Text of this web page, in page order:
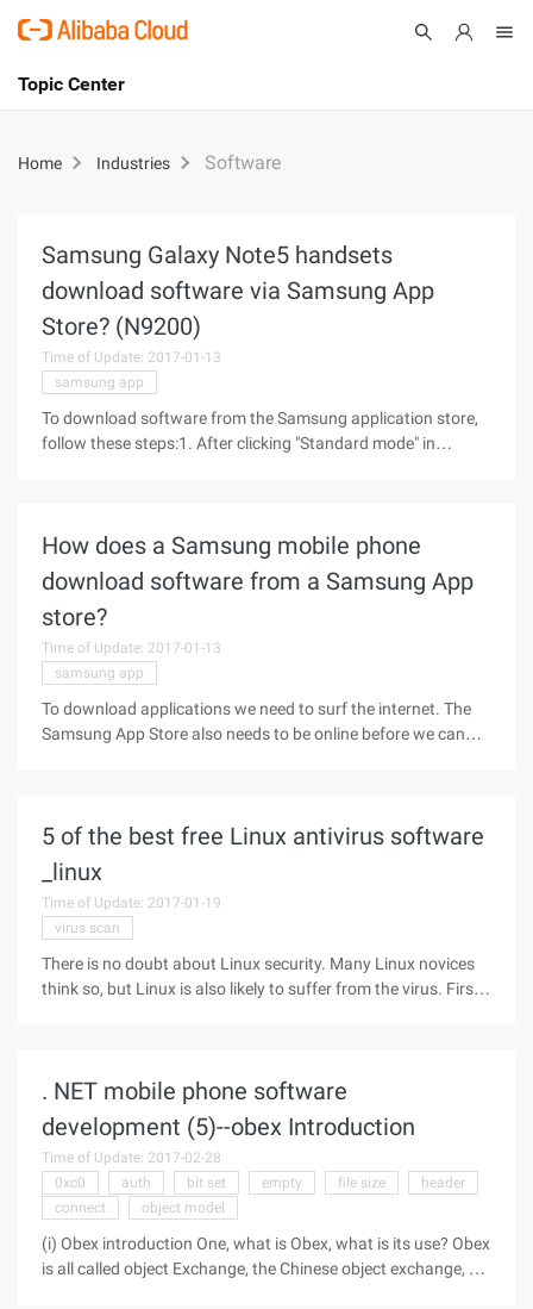
Console
Sign Up
Topic Center
Solutions
Pricing
Marketplace
Partners
Home
Industries Software
Samsung Galaxy Note5 handsets
download software via Samsung App
Store? (N9200)
Time of Update: 2017-01-13
samsung app
To download software from the Samsung application store,
follow these steps:1. After clicking "Standard mode" in
How does a Samsung mobile phone
download software from a Samsung App
store?
Time of Update: 2017-01-13
samsung app
To download applications we need to surf the internet. The
Samsung App Store also needs to be online before we can
5 of the best free Linux antivirus software
_linux
Time of Update: 2017-01-19
virus scan
There is no doubt about Linux security. Many Linux novices
think so, but Linux is also likely to suffer from the virus. First,
. NET mobile phone software
development (5)--obex Introduction
Time of Update: 2017-02-28
0xc0
auth bit set empty file size
header
connect
object model
(i) Obex introduction One, what is Obex, what is its use? Obex
is all called object Exchange, the Chinese object exchange, so